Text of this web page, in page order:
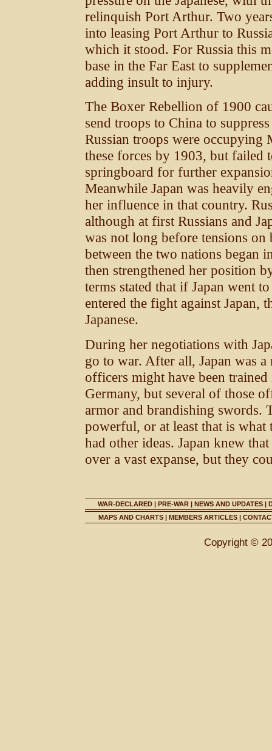
relinquish Port Arthur. Two
into leasing Port Arthur to
which it stood. For Russia this
base in the Far East to
adding insult to injury.
The Boxer Rebellion of 1900
send troops to China to
Russian troops were occupying
these forces by 1903, but failed
springboard for further
Meanwhile Japan was heavily
her influence in that country.
although at first Russians and
was not long before tensions
between the two nations began
then strengthened her position
terms stated that if Japan went
entered the fight against Japan,
Japanese.
During her negotiations with
go to war. After all, Japan was
officers might have been
Germany, but several of those
armor and brandishing swords.
powerful, or at least that is what
had other ideas. Japan knew
over a vast expanse, but they
WAR-DECLARED | PRE-WAR | NEWS AND UPDATES |
MAPS AND CHARTS| MEMBERS ARTICLES|
Copyright ©